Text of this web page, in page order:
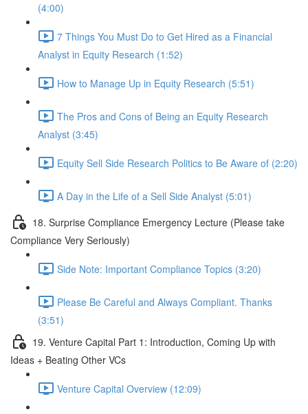
(4:00)
7 Things You Must Do to Get Hired as a Financial
Analyst in Equity Research (1:52)
How to Manage Up in Equity Research (5:51)
The Pros and Cons of Being an Equity Research
Analyst (3:45)
Equity Sell Side Research Politics to Be Aware of (2:20)
A Day in the Life of a Sell Side Analyst (5:01)
18. Surprise Compliance Emergency Lecture (Please take
Compliance Very Seriously)
Side Note: Important Compliance Topics (3:20)
Please Be Careful and Always Compliant. Thanks
(3:51)
19. Venture Capital Part 1: Introduction, Coming Up with
Ideas + Beating Other VCs
Venture Capital Overview (12:09)